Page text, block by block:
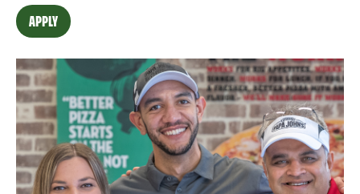
APPLY